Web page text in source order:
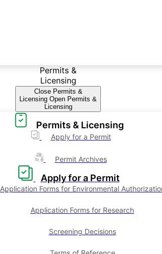
Permits &
Licensing
Close Permits &
Licensing Open Permits &
Licensing
Permits & Licensing
Apply for a Permit
Permit Archives
Apply for a Permit
Application Forms for Environmental
Application Forms for Research
Screening Decisions